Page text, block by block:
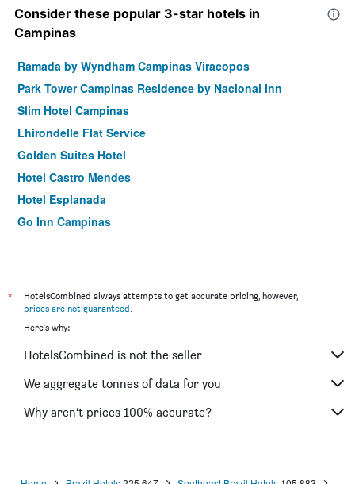
Consider these popular 3-star hotels in
Campinas
Ramada by Wyndham Campinas Viracopos
Park Tower Campinas Residence by Nacional Inn
Slim Hotel Campinas
Lhirondelle Flat Service
Golden Suites Hotel
Hotel Castro Mendes
Hotel Esplanada
Go Inn Campinas
*
HotelsCombined always attempts to get accurate pricing, however,
prices are not guaranteed.
Here's why:
HotelsCombined is not the seller
We aggregate tonnes of data for you
Why aren’t prices 100% accurate?